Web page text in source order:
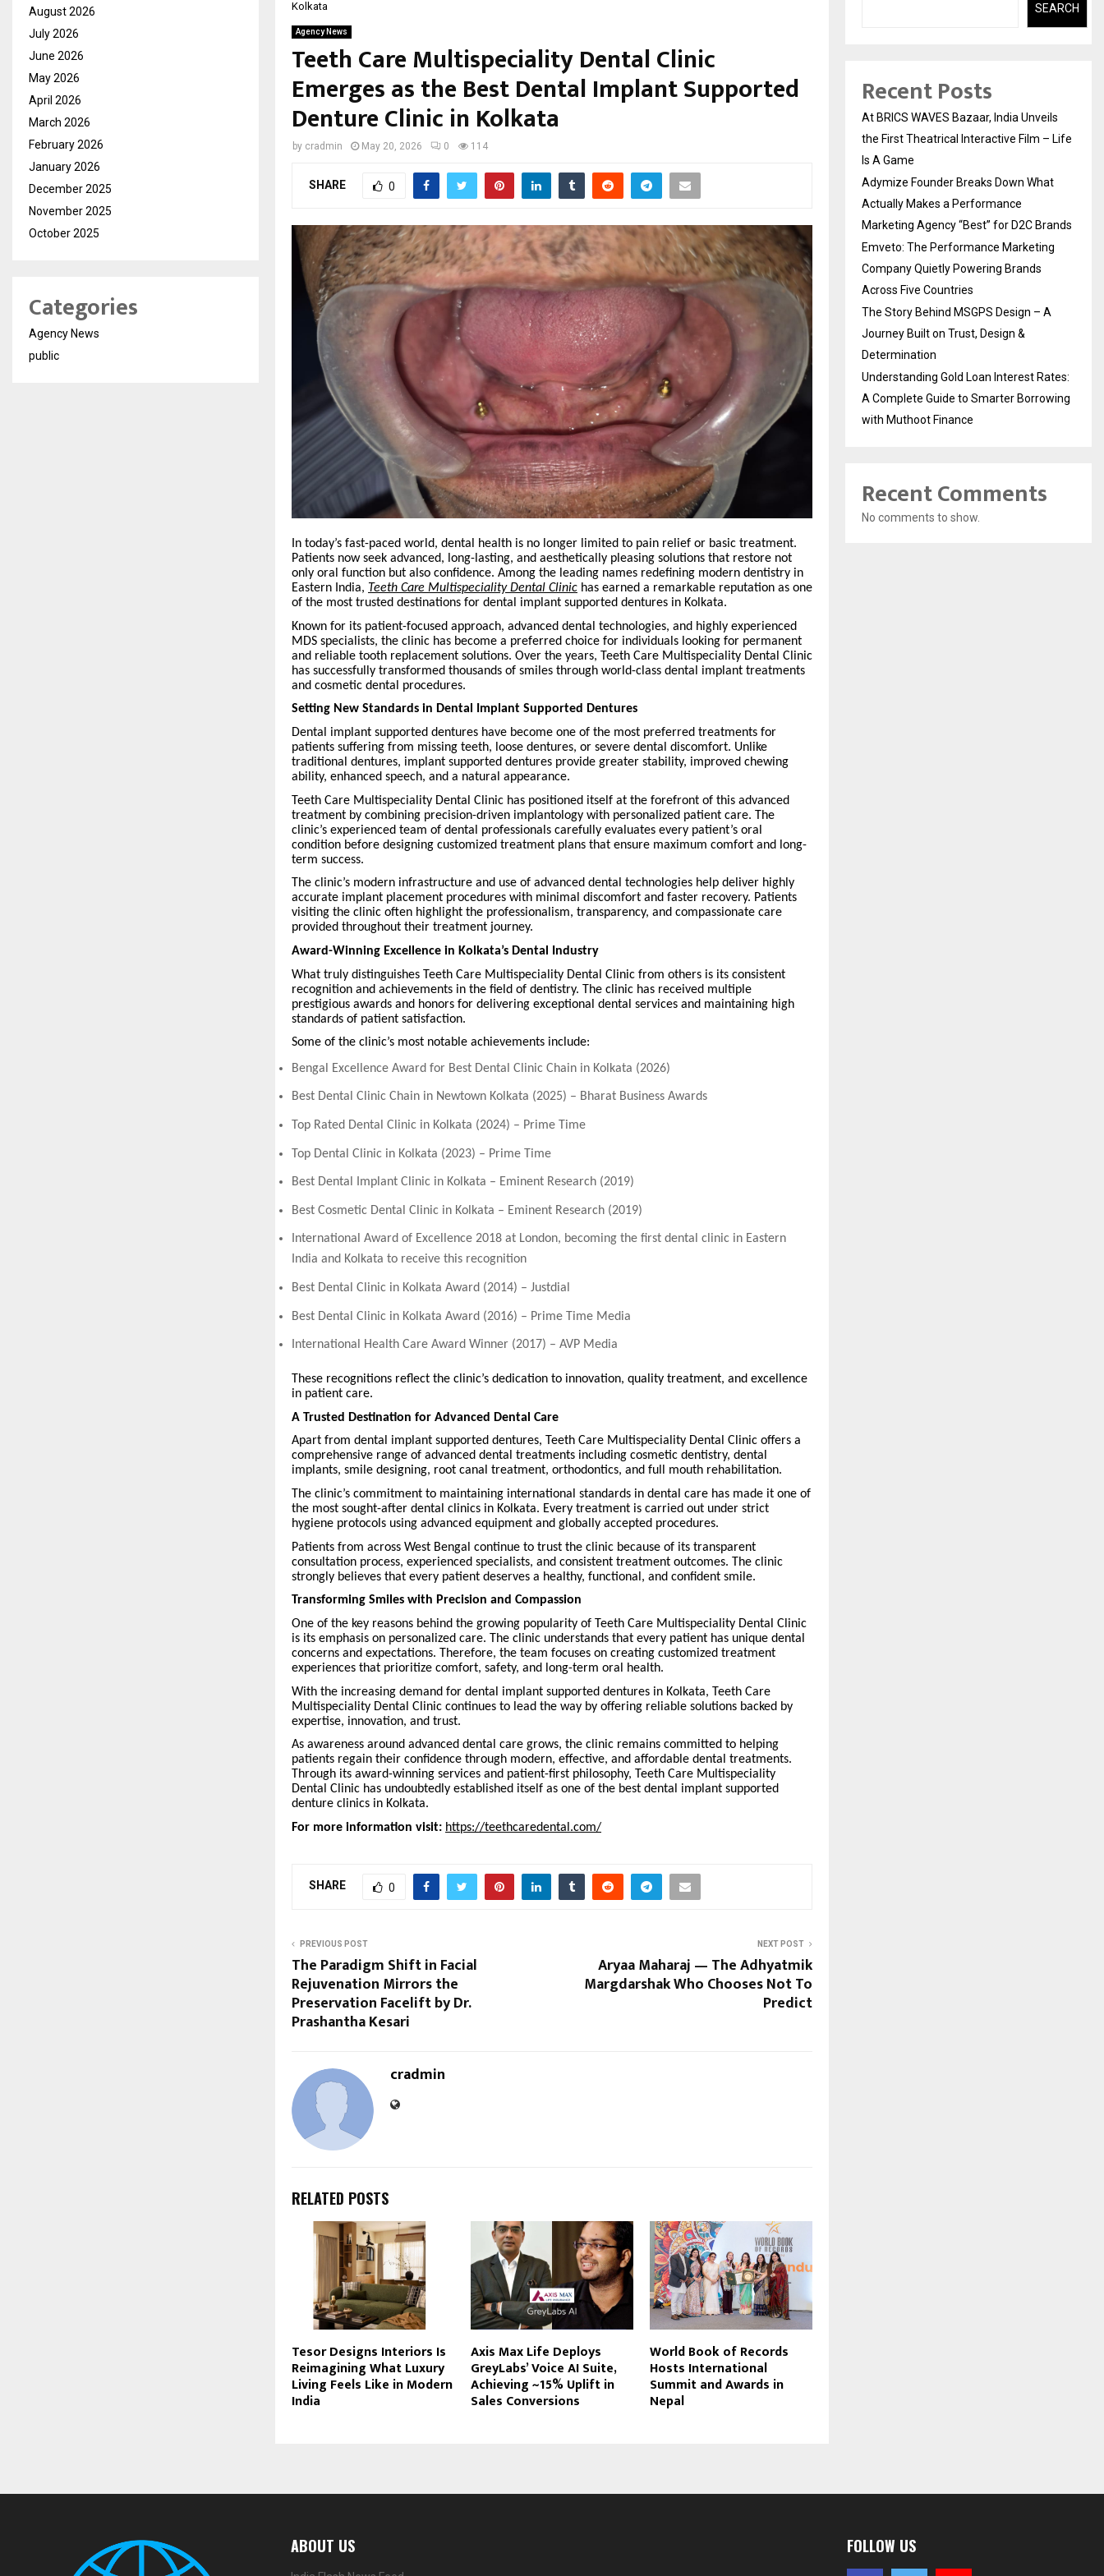
Kolkata
Agency News
Teeth Care Multispeciality Dental Clinic
Emerges as the Best Dental Implant Supported
Denture Clinic in Kolkata
by cradmin May 20, 2026 0 114
SHARE 0
In today’s fast-paced world, dental health is no longer limited to pain relief or basic treatment.
Patients now seek advanced, long-lasting, and aesthetically pleasing solutions that restore not
only oral function but also confidence. Among the leading names redefining modern dentistry in
Eastern India, Teeth Care Multispeciality Dental Clinic has earned a remarkable reputation as one
of the most trusted destinations for dental implant supported dentures in Kolkata.
Known for its patient-focused approach, advanced dental technologies, and highly experienced
MDS specialists, the clinic has become a preferred choice for individuals looking for permanent
and reliable tooth replacement solutions. Over the years, Teeth Care Multispeciality Dental Clinic
has successfully transformed thousands of smiles through world-class dental implant treatments
and cosmetic dental procedures.
Setting New Standards in Dental Implant Supported Dentures
Dental implant supported dentures have become one of the most preferred treatments for
patients suffering from missing teeth, loose dentures, or severe dental discomfort. Unlike
traditional dentures, implant supported dentures provide greater stability, improved chewing
ability, enhanced speech, and a natural appearance.
Teeth Care Multispeciality Dental Clinic has positioned itself at the forefront of this advanced
treatment by combining precision-driven implantology with personalized patient care. The
clinic’s experienced team of dental professionals carefully evaluates every patient’s oral
condition before designing customized treatment plans that ensure maximum comfort and long-
term success.
The clinic’s modern infrastructure and use of advanced dental technologies help deliver highly
accurate implant placement procedures with minimal discomfort and faster recovery. Patients
visiting the clinic often highlight the professionalism, transparency, and compassionate care
provided throughout their treatment journey.
Award-Winning Excellence in Kolkata’s Dental Industry
What truly distinguishes Teeth Care Multispeciality Dental Clinic from others is its consistent
recognition and achievements in the field of dentistry. The clinic has received multiple
prestigious awards and honors for delivering exceptional dental services and maintaining high
standards of patient satisfaction.
Some of the clinic’s most notable achievements include:
Bengal Excellence Award for Best Dental Clinic Chain in Kolkata (2026)
Best Dental Clinic Chain in Newtown Kolkata (2025) – Bharat Business Awards
Top Rated Dental Clinic in Kolkata (2024) – Prime Time
Top Dental Clinic in Kolkata (2023) – Prime Time
Best Dental Implant Clinic in Kolkata – Eminent Research (2019)
Best Cosmetic Dental Clinic in Kolkata – Eminent Research (2019)
International Award of Excellence 2018 at London, becoming the first dental clinic in Eastern
India and Kolkata to receive this recognition
Best Dental Clinic in Kolkata Award (2014) – Justdial
Best Dental Clinic in Kolkata Award (2016) – Prime Time Media
International Health Care Award Winner (2017) – AVP Media
These recognitions reflect the clinic’s dedication to innovation, quality treatment, and excellence
in patient care.
A Trusted Destination for Advanced Dental Care
Apart from dental implant supported dentures, Teeth Care Multispeciality Dental Clinic offers a
comprehensive range of advanced dental treatments including cosmetic dentistry, dental
implants, smile designing, root canal treatment, orthodontics, and full mouth rehabilitation.
The clinic’s commitment to maintaining international standards in dental care has made it one of
the most sought-after dental clinics in Kolkata. Every treatment is carried out under strict
hygiene protocols using advanced equipment and globally accepted procedures.
Patients from across West Bengal continue to trust the clinic because of its transparent
consultation process, experienced specialists, and consistent treatment outcomes. The clinic
strongly believes that every patient deserves a healthy, functional, and confident smile.
Transforming Smiles with Precision and Compassion
One of the key reasons behind the growing popularity of Teeth Care Multispeciality Dental Clinic
is its emphasis on personalized care. The clinic understands that every patient has unique dental
concerns and expectations. Therefore, the team focuses on creating customized treatment
experiences that prioritize comfort, safety, and long-term oral health.
With the increasing demand for dental implant supported dentures in Kolkata, Teeth Care
Multispeciality Dental Clinic continues to lead the way by offering reliable solutions backed by
expertise, innovation, and trust.
As awareness around advanced dental care grows, the clinic remains committed to helping
patients regain their confidence through modern, effective, and affordable dental treatments.
Through its award-winning services and patient-first philosophy, Teeth Care Multispeciality
Dental Clinic has undoubtedly established itself as one of the best dental implant supported
denture clinics in Kolkata.
For more information visit: https://teethcaredental.com/
SHARE 0
PREVIOUS POST
The Paradigm Shift in Facial
Rejuvenation Mirrors the
Preservation Facelift by Dr.
Prashantha Kesari
NEXT POST
Aryaa Maharaj — The Adhyatmik
Margdarshak Who Chooses Not To
Predict
cradmin
RELATED POSTS
Tesor Designs Interiors Is
Reimagining What Luxury
Living Feels Like in Modern
India
Axis Max Life Deploys
GreyLabs’ Voice AI Suite,
Achieving ~15% Uplift in
Sales Conversions
World Book of Records
Hosts International
Summit and Awards in
Nepal
August 2026
July 2026
June 2026
May 2026
April 2026
March 2026
February 2026
January 2026
December 2025
November 2025
October 2025
Categories
Agency News
public
SEARCH
Recent Posts
At BRICS WAVES Bazaar, India Unveils
the First Theatrical Interactive Film – Life
Is A Game
Adymize Founder Breaks Down What
Actually Makes a Performance
Marketing Agency “Best” for D2C Brands
Emveto: The Performance Marketing
Company Quietly Powering Brands
Across Five Countries
The Story Behind MSGPS Design – A
Journey Built on Trust, Design &
Determination
Understanding Gold Loan Interest Rates:
A Complete Guide to Smarter Borrowing
with Muthoot Finance
Recent Comments
No comments to show.
ABOUT US FOLLOW US